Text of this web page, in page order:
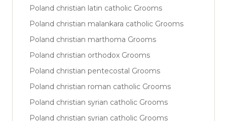
Poland christian latin catholic Grooms
Poland christian malankara catholic Grooms
Poland christian marthoma Grooms
Poland christian orthodox Grooms
Poland christian pentecostal Grooms
Poland christian roman catholic Grooms
Poland christian syrian catholic Grooms
Poland christian syrian catholic Grooms